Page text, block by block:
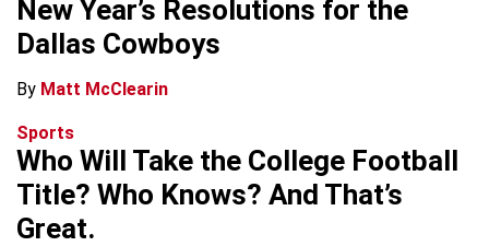
New Year’s Resolutions for the
Dallas Cowboys
By Matt McClearin
Sports
Who Will Take the College Football
Title? Who Knows? And That’s
Great.